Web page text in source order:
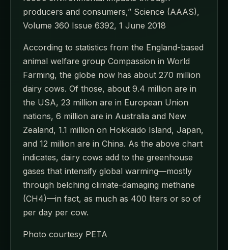
producers and consumers,” Science (AAAS),
Volume 360 Issue 6392, 1 June 2018
According to statistics from the England-based
animal welfare group Compassion in World
Farming, the globe now has about 270 million
dairy cows. Of those, about 9.4 million are in
the USA, 23 million are in European Union
nations, 6 million are in Australia and New
Zealand, 1.1 million on Hokkaido Island, Japan,
and 12 million are in China. As the above chart
indicates, dairy cows add to the greenhouse
gases that intensify global warming—mostly
through belching climate-damaging methane
(CH4)—in fact, as much as 400 liters or so of
per day per cow.
Photo courtesy PETA